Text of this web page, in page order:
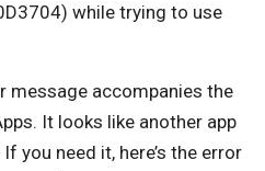
RealSense Depth service
while trying to use
message accompanies the
It looks like another app
you need it, here’s the error